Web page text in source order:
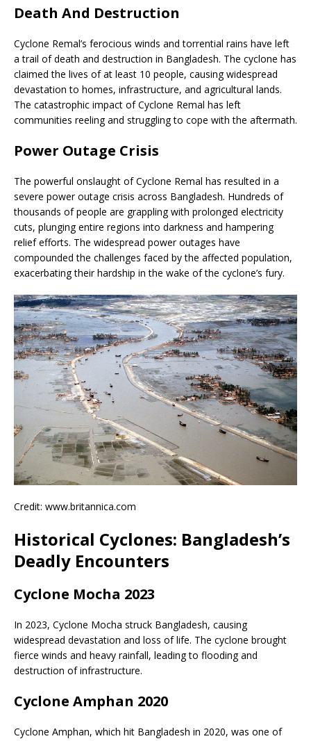
Death And Destruction
Cyclone Remal’s ferocious winds and torrential rains have left
a trail of death and destruction in Bangladesh. The cyclone has
claimed the lives of at least 10 people, causing widespread
devastation to homes, infrastructure, and agricultural lands.
The catastrophic impact of Cyclone Remal has left
communities reeling and struggling to cope with the aftermath.
Power Outage Crisis
The powerful onslaught of Cyclone Remal has resulted in a
severe power outage crisis across Bangladesh. Hundreds of
thousands of people are grappling with prolonged electricity
cuts, plunging entire regions into darkness and hampering
relief efforts. The widespread power outages have
compounded the challenges faced by the affected population,
exacerbating their hardship in the wake of the cyclone’s fury.
Credit: www.britannica.com
Historical Cyclones: Bangladesh’s
Deadly Encounters
Cyclone Mocha 2023
In 2023, Cyclone Mocha struck Bangladesh, causing
widespread devastation and loss of life. The cyclone brought
fierce winds and heavy rainfall, leading to flooding and
destruction of infrastructure.
Cyclone Amphan 2020
Cyclone Amphan, which hit Bangladesh in 2020, was one of